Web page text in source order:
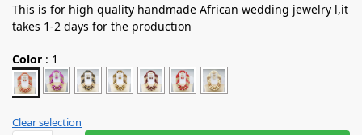
This is for high quality handmade African wedding jewelry l,it
takes 1-2 days for the production
Color : 1
Clear selection